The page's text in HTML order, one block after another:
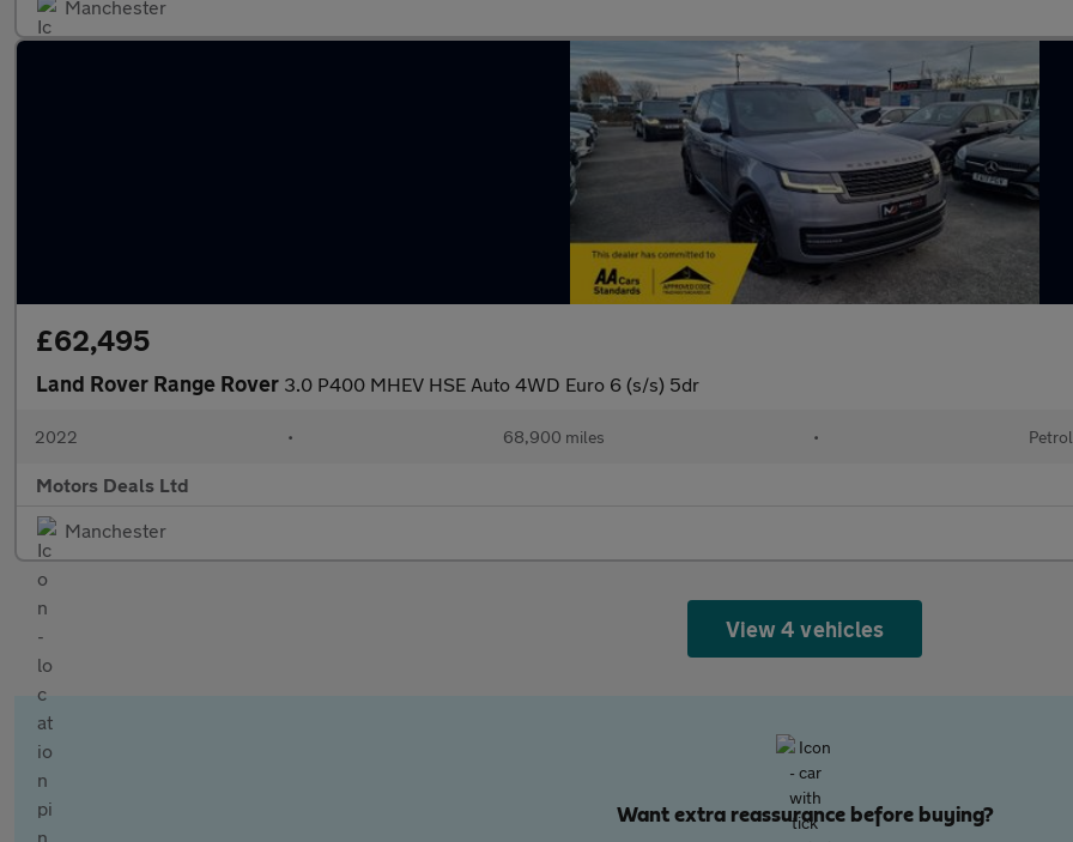
Manchester
£62,495
Land Rover Range Rover 3.0 P400 MHEV HSE Auto 4WD Euro 6 (s/s) 5dr
2022 • 68,900 miles • Petrol
Motors Deals Ltd
Manchester
View 4 vehicles
Want extra reassurance before buying?